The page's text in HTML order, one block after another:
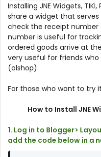
Installing JNE Widgets,
share a widget that
check the receipt
number is useful for
ordered goods arrive at
very useful for friends
(olshop).
For those who want to try
How to Install JNE
1. Log in to Blogger>
add the code below in a